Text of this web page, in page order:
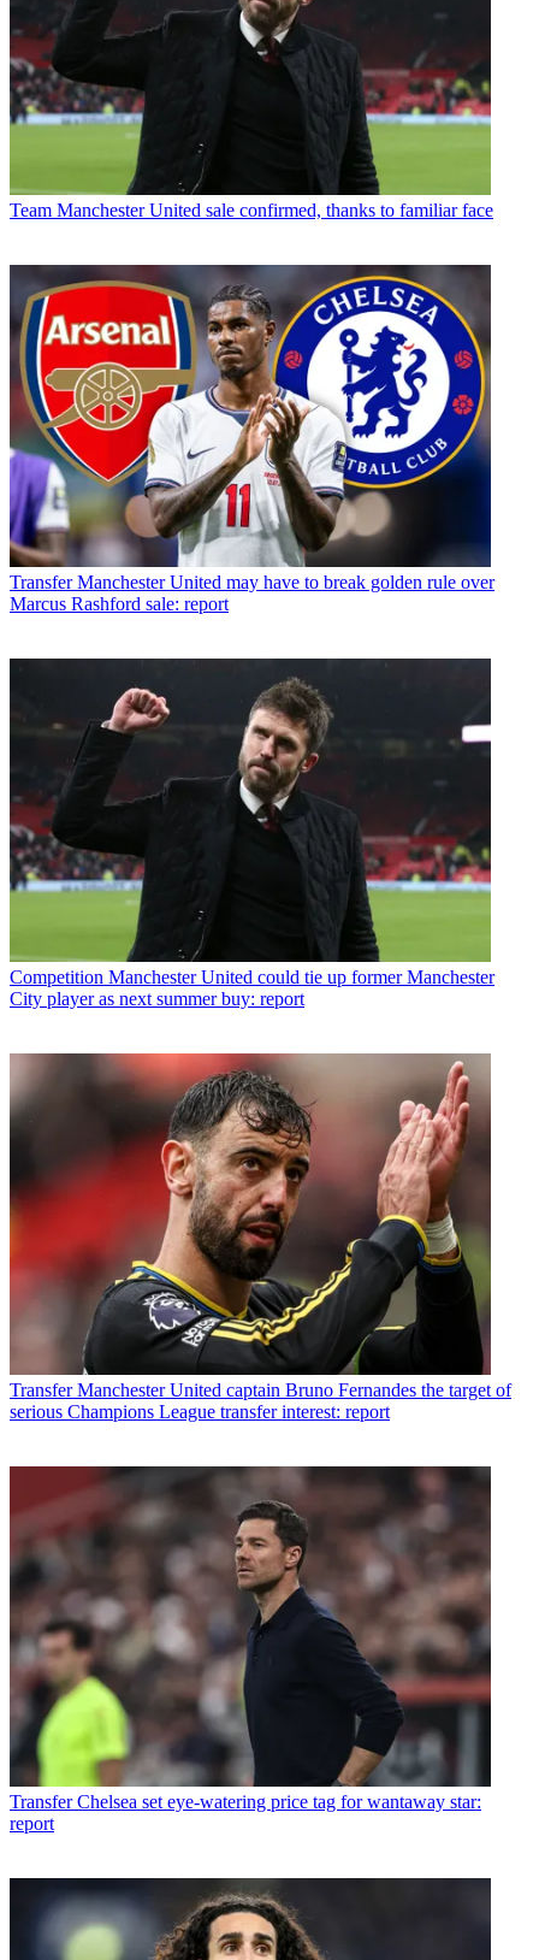
Team Manchester United sale confirmed, thanks to familiar face
Transfer Manchester United may have to break golden rule over
Marcus Rashford sale: report
Competition Manchester United could tie up former Manchester
City player as next summer buy: report
Transfer Manchester United captain Bruno Fernandes the target of
serious Champions League transfer interest: report
Transfer Chelsea set eye-watering price tag for wantaway star:
report